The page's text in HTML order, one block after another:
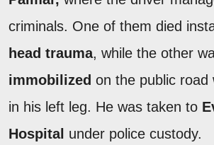
criminals. One of them died
head trauma, while the other
immobilized on the public road
in his left leg. He was taken to
Hospital under police custody.